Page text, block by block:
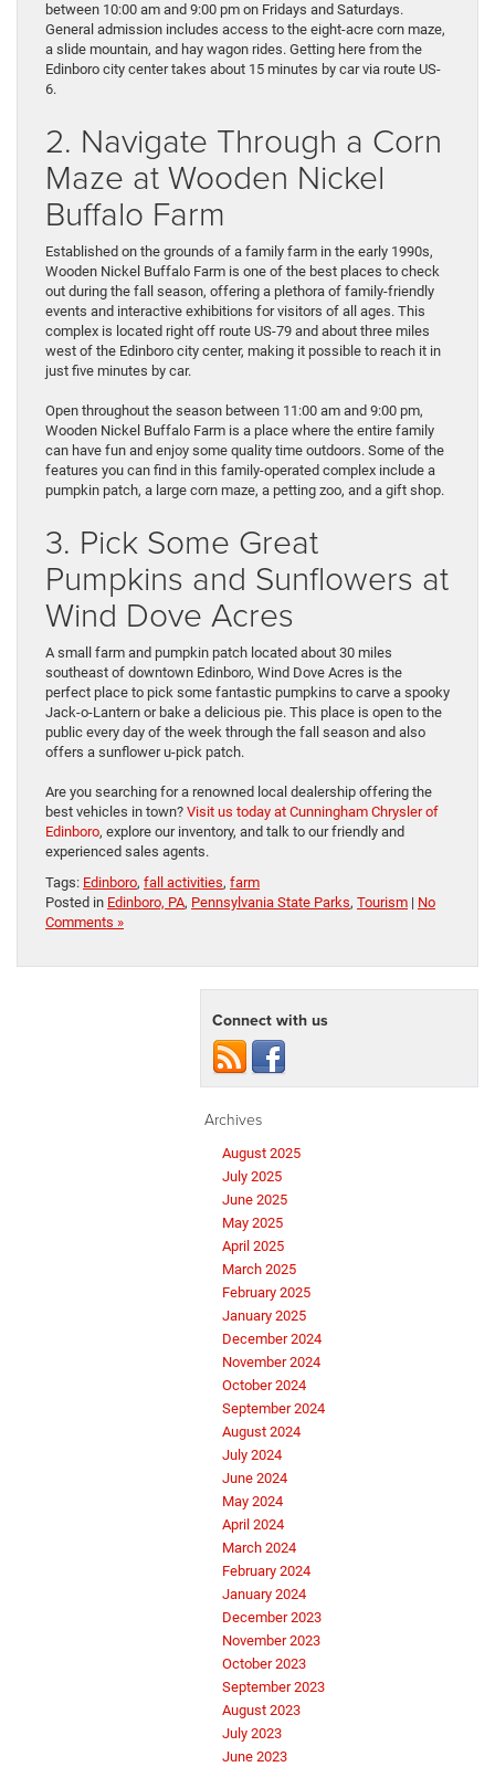
between 10:00 am and 9:00 pm on Fridays and Saturdays.
General admission includes access to the eight-acre corn maze,
a slide mountain, and hay wagon rides. Getting here from the
Edinboro city center takes about 15 minutes by car via route US-
6.
2. Navigate Through a Corn
Maze at Wooden Nickel
Buffalo Farm
Established on the grounds of a family farm in the early 1990s,
Wooden Nickel Buffalo Farm is one of the best places to check
out during the fall season, offering a plethora of family-friendly
events and interactive exhibitions for visitors of all ages. This
complex is located right off route US-79 and about three miles
west of the Edinboro city center, making it possible to reach it in
just five minutes by car.
Open throughout the season between 11:00 am and 9:00 pm,
Wooden Nickel Buffalo Farm is a place where the entire family
can have fun and enjoy some quality time outdoors. Some of the
features you can find in this family-operated complex include a
pumpkin patch, a large corn maze, a petting zoo, and a gift shop.
3. Pick Some Great
Pumpkins and Sunflowers at
Wind Dove Acres
A small farm and pumpkin patch located about 30 miles
southeast of downtown Edinboro, Wind Dove Acres is the
perfect place to pick some fantastic pumpkins to carve a spooky
Jack-o-Lantern or bake a delicious pie. This place is open to the
public every day of the week through the fall season and also
offers a sunflower u-pick patch.
Are you searching for a renowned local dealership offering the
best vehicles in town? Visit us today at Cunningham Chrysler of
Edinboro, explore our inventory, and talk to our friendly and
experienced sales agents.
Tags: Edinboro, fall activities, farm
Posted in Edinboro, PA, Pennsylvania State Parks, Tourism | No
Comments »
Connect with us
Archives
August 2025
July 2025
June 2025
May 2025
April 2025
March 2025
February 2025
January 2025
December 2024
November 2024
October 2024
September 2024
August 2024
July 2024
June 2024
May 2024
April 2024
March 2024
February 2024
January 2024
December 2023
November 2023
October 2023
September 2023
August 2023
July 2023
June 2023